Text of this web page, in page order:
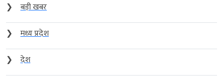
❯
बड़ी खबर
❯
मध्य प्रदेश
❯
देश